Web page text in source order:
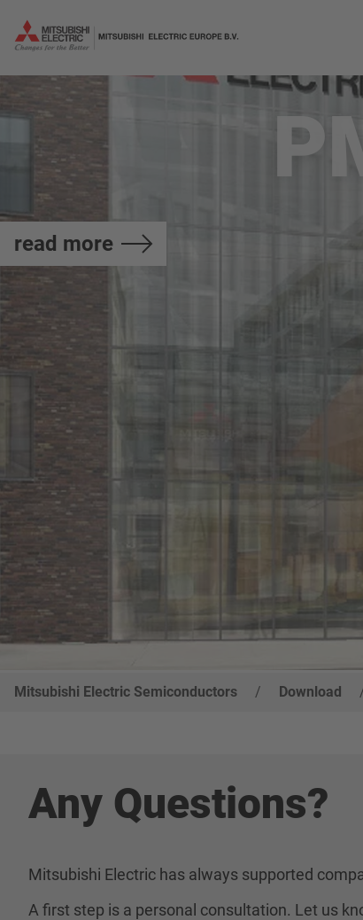
read more
Mitsubishi Electric Semiconductors / Download
Any Questions?
Mitsubishi Electric has always supported
A first step is a personal consultation. Let us